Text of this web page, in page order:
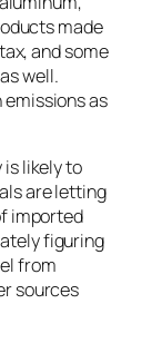
made
and some
well.
as
likely to
are letting
imported
figuring
from
sources